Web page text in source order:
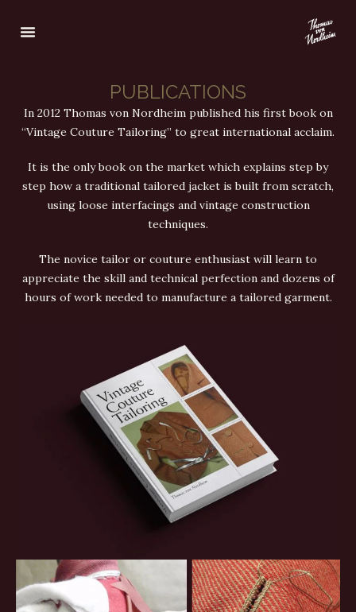
PUBLICATIONS
In 2012 Thomas von Nordheim published his first book on
“Vintage Couture Tailoring” to great international acclaim.
It is the only book on the market which explains step by
step how a traditional tailored jacket is built from scratch,
using loose interfacings and vintage construction
techniques.
The novice tailor or couture enthusiast will learn to
appreciate the skill and technical perfection and dozens of
hours of work needed to manufacture a tailored garment.